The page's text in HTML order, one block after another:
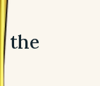
the